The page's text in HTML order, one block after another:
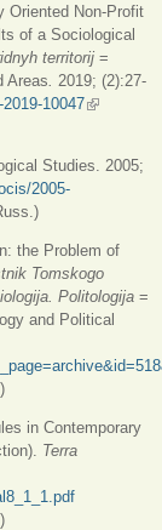
Oriented Non-Profit
of a Sociological
territorij =
Areas
2019; (2):27-
10047(link is
Studies.
2005;
2005-
the Problem of
Tomskogo
Politologija =
and Political
in Contemporary
Terra